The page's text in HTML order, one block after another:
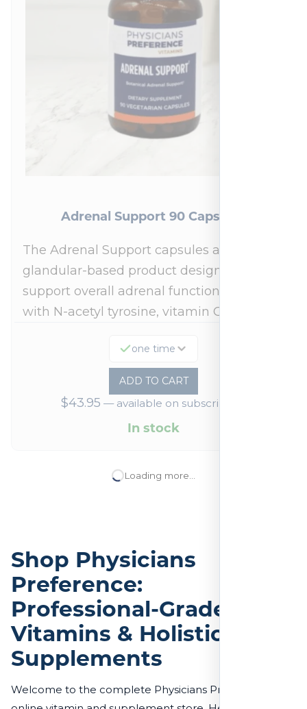
Adrenal Support 90 Capsules
The Adrenal Support capsules are a
glandular-based product designed to
support overall adrenal function.* Fortified
with N-acetyl tyrosine, vitamin C,…
one time
ADD TO CART
$43.95 —available on subscription
In stock